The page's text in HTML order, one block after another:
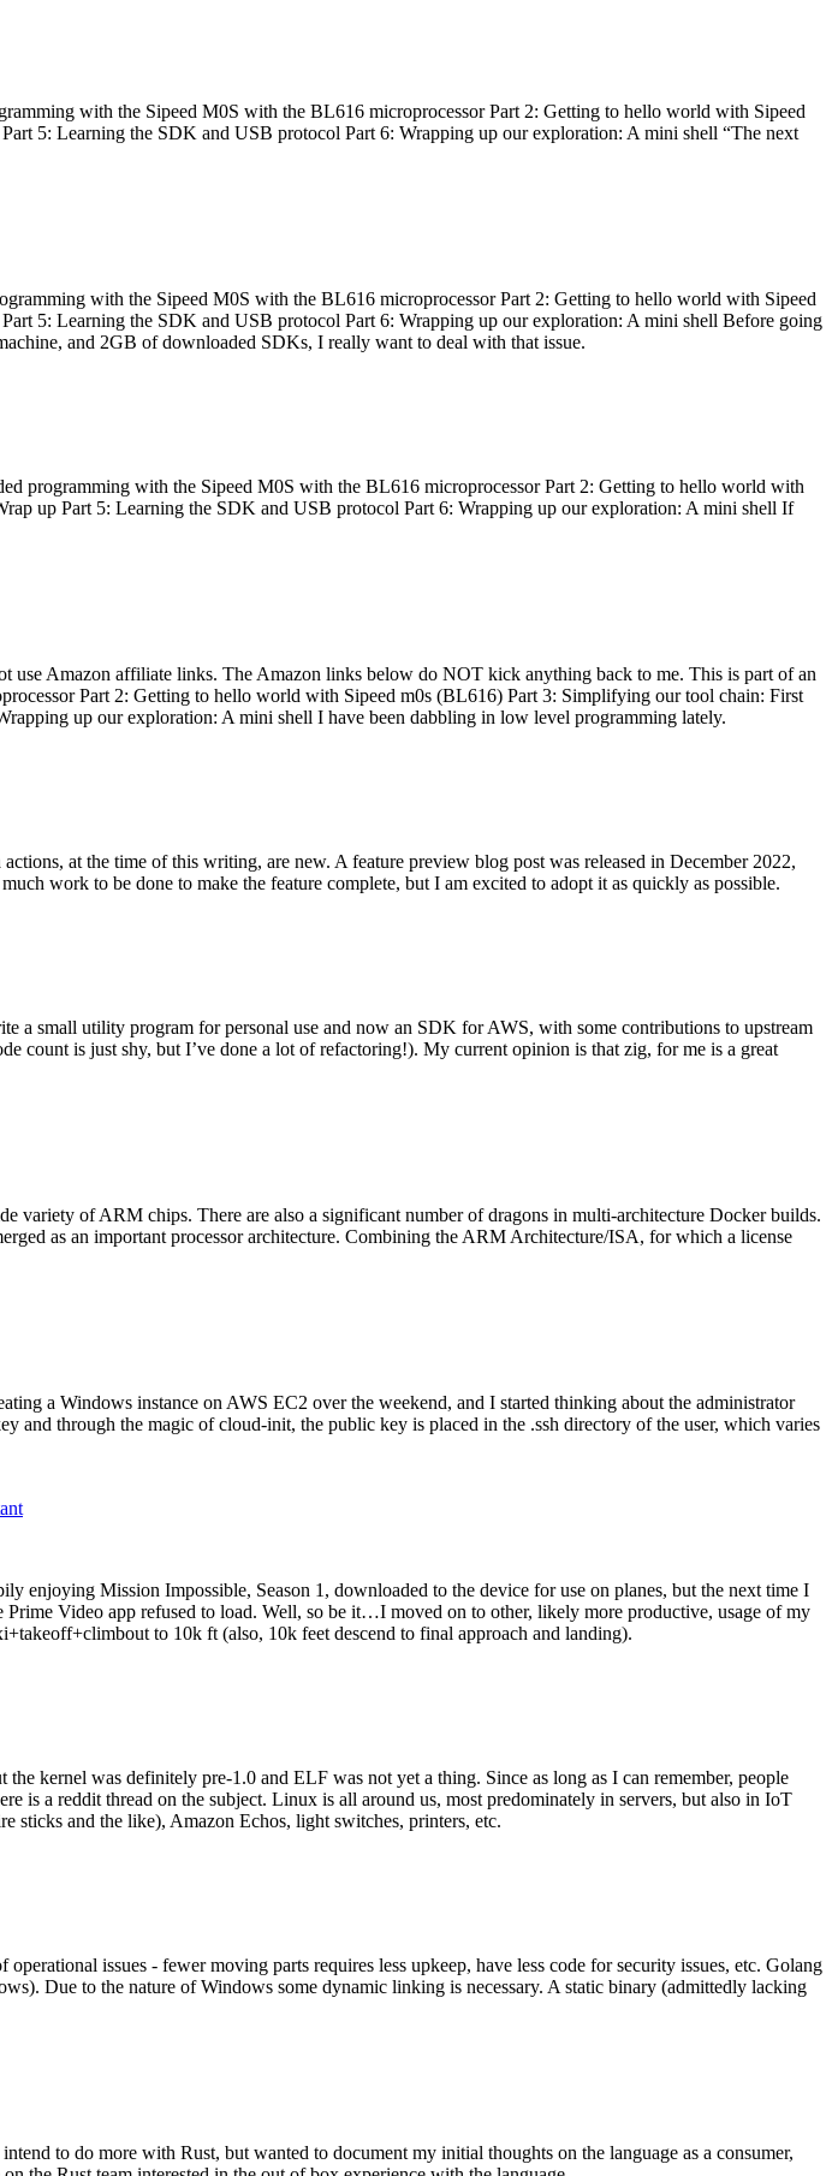
with the Sipeed M0S with the BL616 microprocessor Part 2: Getting to hello world with Sipeed
5: Learning the SDK and USB protocol Part 6: Wrapping up our exploration: A mini shell “The next
with the Sipeed M0S with the BL616 microprocessor Part 2: Getting to hello world with Sipeed
5: Learning the SDK and USB protocol Part 6: Wrapping up our exploration: A mini shell Before going
and 2GB of downloaded SDKs, I really want to deal with that issue.
programming with the Sipeed M0S with the BL616 microprocessor Part 2: Getting to hello world with
up Part 5: Learning the SDK and USB protocol Part 6: Wrapping up our exploration: A mini shell If
Amazon affiliate links. The Amazon links below do NOT kick anything back to me. This is part of an
Part 2: Getting to hello world with Sipeed m0s (BL616) Part 3: Simplifying our tool chain: First
up our exploration: A mini shell I have been dabbling in low level programming lately.
at the time of this writing, are new. A feature preview blog post was released in December 2022,
work to be done to make the feature complete, but I am excited to adopt it as quickly as possible.
a small utility program for personal use and now an SDK for AWS, with some contributions to upstream
count is just shy, but I’ve done a lot of refactoring!). My current opinion is that zig, for me is a great
of ARM chips. There are also a significant number of dragons in multi-architecture Docker builds.
as an important processor architecture. Combining the ARM Architecture/ISA, for which a license
a Windows instance on AWS EC2 over the weekend, and I started thinking about the administrator
through the magic of cloud-init, the public key is placed in the .ssh directory of the user, which varies
enjoying Mission Impossible, Season 1, downloaded to the device for use on planes, but the next time I
Video app refused to load. Well, so be it…I moved on to other, likely more productive, usage of my
to 10k ft (also, 10k feet descend to final approach and landing).
kernel was definitely pre-1.0 and ELF was not yet a thing. Since as long as I can remember, people
is a reddit thread on the subject. Linux is all around us, most predominately in servers, but also in IoT
sticks and the like), Amazon Echos, light switches, printers, etc.
issues - fewer moving parts requires less upkeep, have less code for security issues, etc. Golang
Due to the nature of Windows some dynamic linking is necessary. A static binary (admittedly lacking
to do more with Rust, but wanted to document my initial thoughts on the language as a consumer,